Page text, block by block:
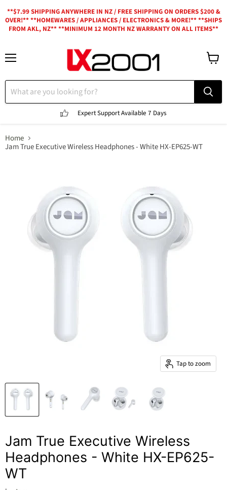
**$7.99 SHIPPING ANYWHERE IN NZ / FREE SHIPPING ON ORDERS $200 &
OVER!** **HOMEWARES / APPLIANCES / ELECTRONICS & MORE!** **SHIPS
FROM AKL, NZ** **MINIMUM 12 MONTH NZ WARRANTY ON ALL ITEMS**
Expert SupportAvailable 7 Days
Home
Jam True Executive Wireless Headphones - White HX-EP625-WT
Tap to zoom
Jam True Executive Wireless
Headphones - White HX-EP625-
WT